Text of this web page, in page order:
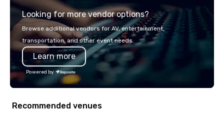
Looking for more vendor options?
Browse additional vendors for AV, entertainment,
transportation, and other event needs.
Learn more
Powered by
Recommended venues